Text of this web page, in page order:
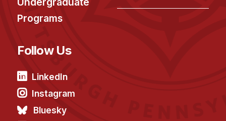
Programs
Follow Us
LinkedIn
Instagram
Bluesky